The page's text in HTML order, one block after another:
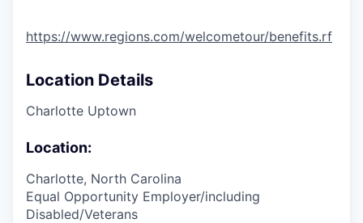
https://www.regions.com/welcometour/benefits.rf
Location Details
Charlotte Uptown
Location:
Charlotte, North Carolina
Equal Opportunity Employer/including
Disabled/Veterans